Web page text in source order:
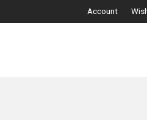
Account